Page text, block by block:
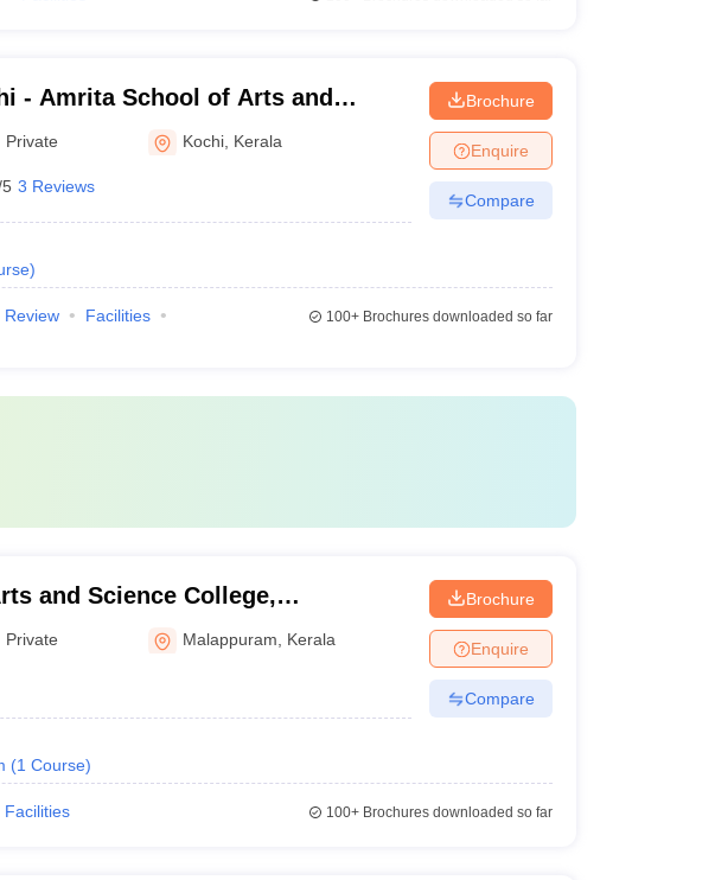
- Amrita School of Arts and
Private Kochi Kerala
3 Reviews
)
Brochure
Enquire
Compare
Review
Facilities
100+Brochures downloaded so far
and Science College,
Private Malappuram Kerala
(1 Course)
Brochure
Enquire
Compare
Facilities 100+Brochures downloaded so far